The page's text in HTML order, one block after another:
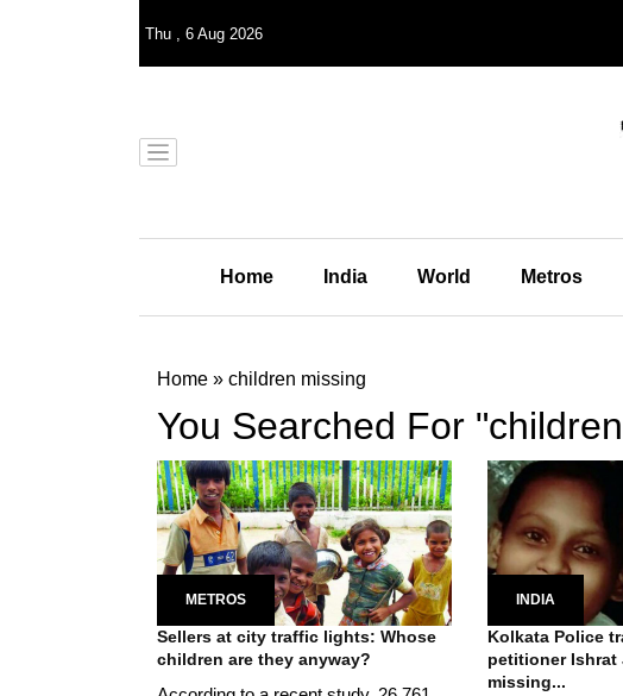
Thu , 6 Aug 2026
Home India World Metros
Home » children missing
You Searched For
METROS
Sellers at city traffic lights: Whose
children are they anyway?
INDIA
Kolkata Police
petitioner Ishrat
missing...